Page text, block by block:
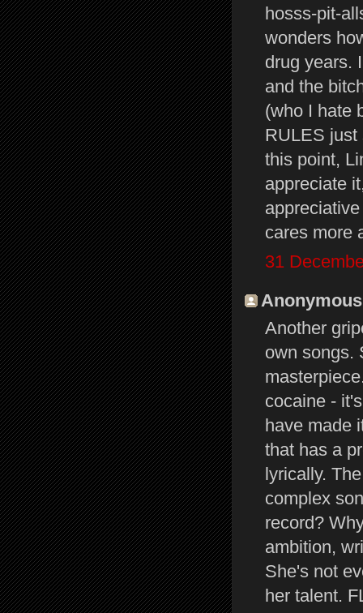
hosss-pit-
wonders
drug years.
and the
(who I hate
RULES just
this point,
appreciate
cares more
31
Another
own songs.
cocaine -
have made
that has a
lyrically.
complex
record?
ambition,
She's not
her talent.